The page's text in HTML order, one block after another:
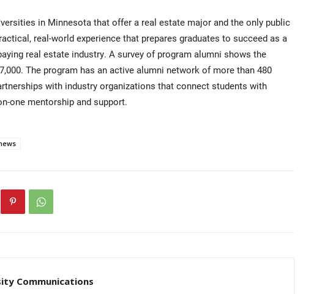
in Minnesota that offer a real estate major and the only public
real-world experience that prepares graduates to succeed as a
real estate industry. A survey of program alumni shows the
The program has an active alumni network of more than 480
with industry organizations that connect students with
one mentorship and support.
Communications